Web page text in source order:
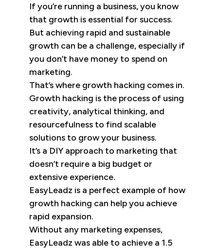
If you’re running a business, you know
that growth is essential for success.
But achieving rapid and sustainable
growth can be a challenge, especially if
you don’t have money to spend on
marketing.
That’s where growth hacking comes in.
Growth hacking is the process of using
creativity, analytical thinking, and
resourcefulness to find scalable
solutions to grow your business.
It’s a DIY approach to marketing that
doesn’t require a big budget or
extensive experience.
EasyLeadz is a perfect example of how
growth hacking can help you achieve
rapid expansion.
Without any marketing expenses,
EasyLeadz was able to achieve a 1.5